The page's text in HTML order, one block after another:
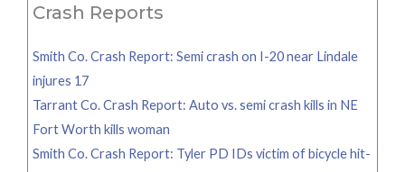
Crash Reports
Smith Co. Crash Report: Semi crash on I-20 near Lindale
injures 17
Tarrant Co. Crash Report: Auto vs. semi crash kills in NE
Fort Worth kills woman
Smith Co. Crash Report: Tyler PD IDs victim of bicycle hit-